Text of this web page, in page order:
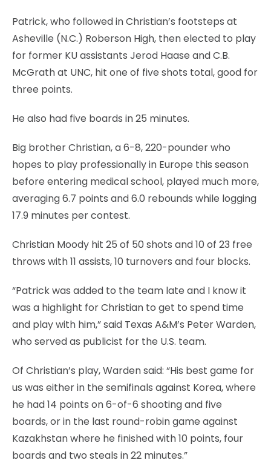
Patrick, who followed in Christian’s footsteps at
Asheville (N.C.) Roberson High, then elected to play
for former KU assistants Jerod Haase and C.B.
McGrath at UNC, hit one of five shots total, good for
three points.
He also had five boards in 25 minutes.
Big brother Christian, a 6-8, 220-pounder who
hopes to play professionally in Europe this season
before entering medical school, played much more,
averaging 6.7 points and 6.0 rebounds while logging
17.9 minutes per contest.
Christian Moody hit 25 of 50 shots and 10 of 23 free
throws with 11 assists, 10 turnovers and four blocks.
“Patrick was added to the team late and I know it
was a highlight for Christian to get to spend time
and play with him,” said Texas A&M’s Peter Warden,
who served as publicist for the U.S. team.
Of Christian’s play, Warden said: “His best game for
us was either in the semifinals against Korea, where
he had 14 points on 6-of-6 shooting and five
boards, or in the last round-robin game against
Kazakhstan where he finished with 10 points, four
boards and two steals in 22 minutes.”